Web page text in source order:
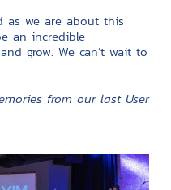
as we are about this
an incredible
grow. We can’t wait to
from our last User